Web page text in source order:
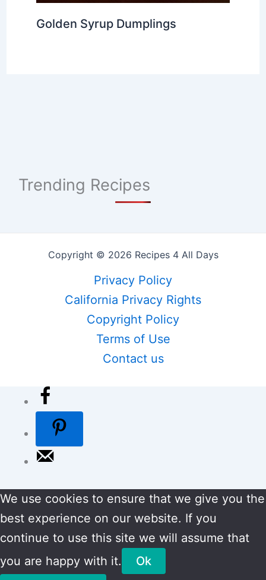
Golden Syrup Dumplings
Trending Recipes
Copyright © 2026 Recipes 4 All Days
Privacy Policy
California Privacy Rights
Copyright Policy
Terms of Use
Contact us
We use cookies to ensure that we give you the
best experience on our website. If you
continue to use this site we will assume that
you are happy with it.
Ok